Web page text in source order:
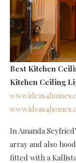
Best Kitchen
Kitchen Ceiling
In Amanda
array and also
fitted with a